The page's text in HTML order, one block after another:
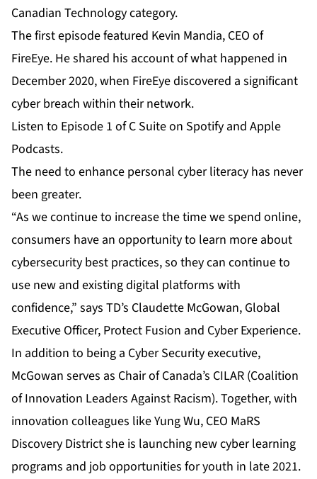
Canadian Technology category.
The first episode featured Kevin Mandia, CEO of
FireEye. He shared his account of what happened in
December 2020, when FireEye discovered a significant
cyber breach within their network.
Listen to Episode 1 of C Suite on Spotify and Apple
Podcasts.
The need to enhance personal cyber literacy has never
been greater.
“As we continue to increase the time we spend online,
consumers have an opportunity to learn more about
cybersecurity best practices, so they can continue to
use new and existing digital platforms with
confidence,” says TD’s Claudette McGowan, Global
Executive Officer, Protect Fusion and Cyber Experience.
In addition to being a Cyber Security executive,
McGowan serves as Chair of Canada’s CILAR (Coalition
of Innovation Leaders Against Racism). Together, with
innovation colleagues like Yung Wu, CEO MaRS
Discovery District she is launching new cyber learning
programs and job opportunities for youth in late 2021.